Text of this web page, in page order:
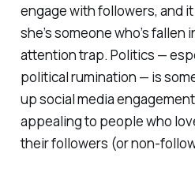
engage with followers, and
she’s someone who’s fallen
attention trap. Politics —
political rumination — is
up social media
appealing to people who
their followers (or non-